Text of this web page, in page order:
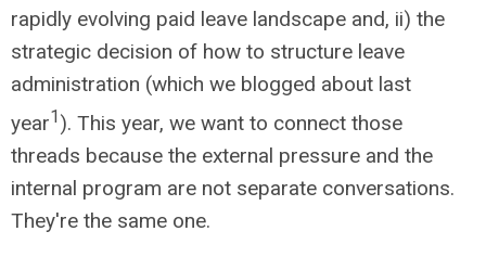
rapidly evolving paid leave landscape and, ii) the
strategic decision of how to structure leave
administration (which we blogged about last
year1 ). This year, we want to connect those
threads because the external pressure and the
internal program are not separate conversations.
They're the same one.